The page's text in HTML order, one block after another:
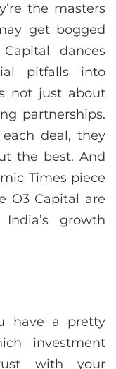
the masters
get bogged
dances
pitfalls into
not just about
partnerships.
deal, they
the best. And
Times piece
O3 Capital are
growth
have a pretty
investment
with your